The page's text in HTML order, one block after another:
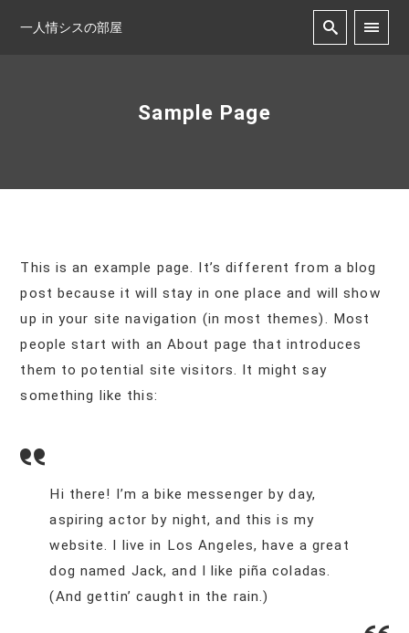
一人情シスの部屋
Sample Page
This is an example page. It’s different from a blog
post because it will stay in one place and will show
up in your site navigation (in most themes). Most
people start with an About page that introduces
them to potential site visitors. It might say
something like this:
Hi there! I’m a bike messenger by day,
aspiring actor by night, and this is my
website. I live in Los Angeles, have a great
dog named Jack, and I like piña coladas.
(And gettin’ caught in the rain.)